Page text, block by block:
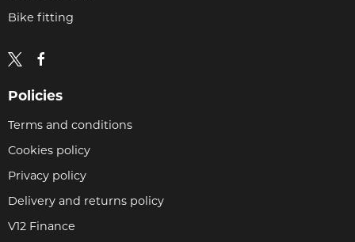
Bike fitting
Policies
Terms and conditions
Cookies policy
Privacy policy
Delivery and returns policy
V12 Finance